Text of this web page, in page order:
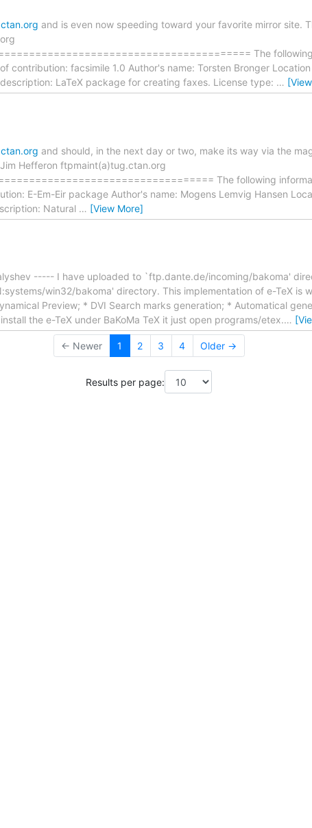
and is even now speeding toward your favorite mirror site.
The
contribution: facsimile 1.0 Author's name: Torsten Bronger Location
LaTeX package for creating faxes. License type: …
and should, in the next day or two, make its way via the
Hefferon ftpmaint(a)tug.ctan.org
The following
E-Em-Eir package Author's name: Mogens Lemvig Hansen
Natural … [View More]
----- I have uploaded to `ftp.dante.de/incoming/bakoma'
win32/bakoma' directory. This implementation of e-TeX is
Preview; * DVI Search marks generation; * Automatical
the e-TeX under BaKoMa TeX it just open programs/etex.…
← Newer 1 2 3 4 Older →
Results per page: